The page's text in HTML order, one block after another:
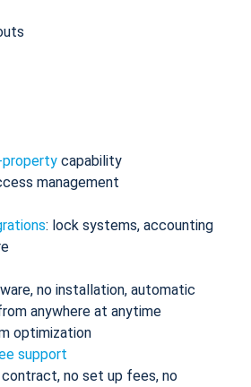
property capability
management
: lock systems, accounting
no installation, automatic
anywhere at anytime
optimization
support
contract, no set up fees, no